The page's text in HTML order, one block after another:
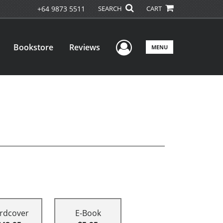
+64 9873 5511 SEARCH CART
Bookstore Reviews User Menu
MENU
E-Book